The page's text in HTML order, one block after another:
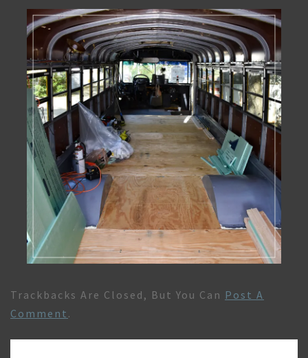
Trackbacks Are Closed, But You Can Post A
Comment .